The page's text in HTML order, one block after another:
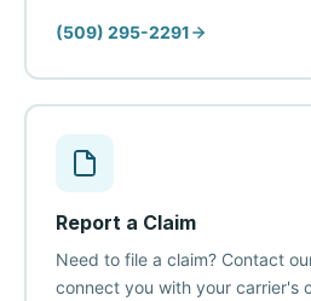
(509) 295-2291
Report a Claim
Need to file a claim? Contact
connect you with your carrier's